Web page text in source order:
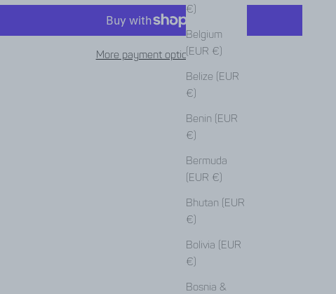
€)
Belgium
(EUR €)
Belize (EUR
€)
Benin (EUR
€)
Bermuda
(EUR €)
Bhutan (EUR
€)
Bolivia (EUR
€)
Bosnia &
More payment options